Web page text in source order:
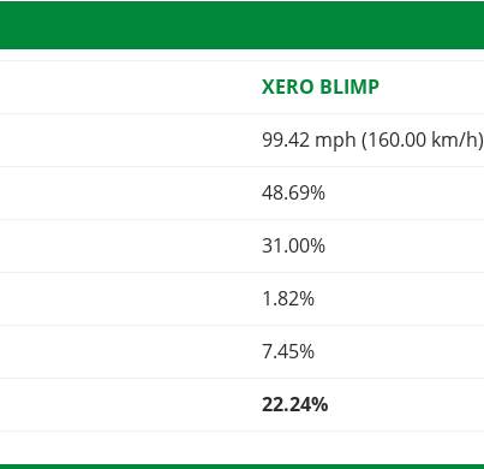
XERO BLIMP
99.42 mph (160.00 km/h)
48.69%
31.00%
1.82%
7.45%
22.24%